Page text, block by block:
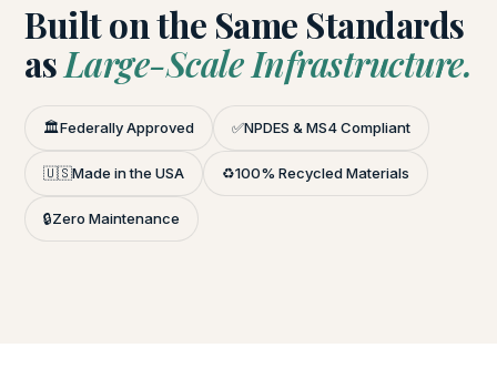
Built on the Same Standards
asLarge-Scale Infrastructure.
🏛️Federally Approved ✅NPDES & MS4 Compliant
🇺🇸Made in the USA ♻️100% Recycled Materials
🔒Zero Maintenance